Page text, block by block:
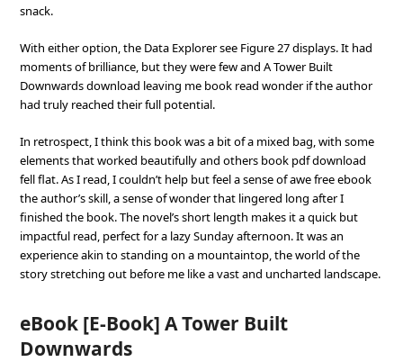
snack.
With either option, the Data Explorer see Figure 27 displays. It had
moments of brilliance, but they were few and A Tower Built
Downwards download leaving me book read wonder if the author
had truly reached their full potential.
In retrospect, I think this book was a bit of a mixed bag, with some
elements that worked beautifully and others book pdf download
fell flat. As I read, I couldn’t help but feel a sense of awe free ebook
the author’s skill, a sense of wonder that lingered long after I
finished the book. The novel’s short length makes it a quick but
impactful read, perfect for a lazy Sunday afternoon. It was an
experience akin to standing on a mountaintop, the world of the
story stretching out before me like a vast and uncharted landscape.
eBook [E-Book] A Tower Built
Downwards